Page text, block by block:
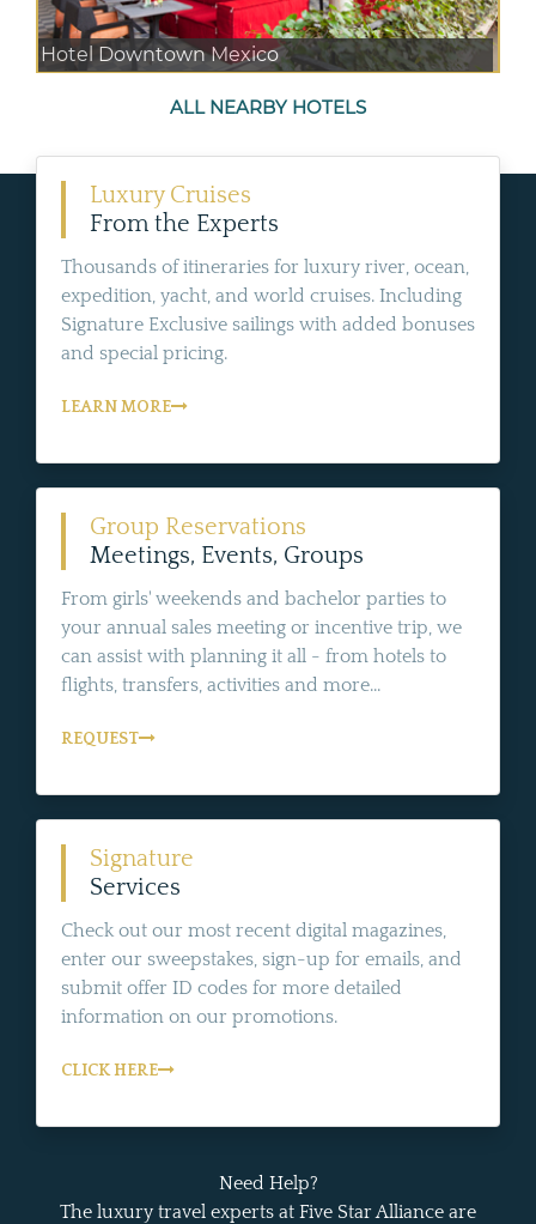
Hotel Downtown Mexico
ALL NEARBY HOTELS
Luxury Cruises
From the Experts
Thousands of itineraries for luxury river, ocean,
expedition, yacht, and world cruises. Including
Signature Exclusive sailings with added bonuses
and special pricing.
LEARN MORE
Group Reservations
Meetings, Events, Groups
From girls' weekends and bachelor parties to
your annual sales meeting or incentive trip, we
can assist with planning it all - from hotels to
flights, transfers, activities and more...
REQUEST
Signature
Services
Check out our most recent digital magazines,
enter our sweepstakes, sign-up for emails, and
submit offer ID codes for more detailed
information on our promotions.
CLICK HERE
Need Help?
The luxury travel experts at Five Star Alliance are